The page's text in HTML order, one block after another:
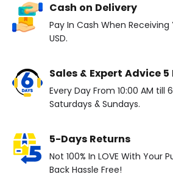
Cash on Delivery
Pay In Cash When Receiving
USD.
Sales & Expert Advice
Every Day From 10:00 AM till
Saturdays & Sundays.
5-Days Returns
Not 100% In LOVE With Your
Back Hassle Free!